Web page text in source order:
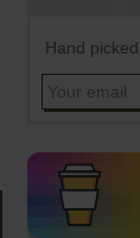
Hand